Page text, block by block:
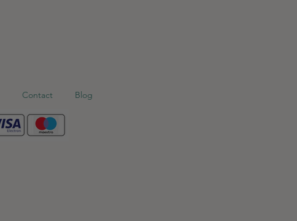
Contact Blog